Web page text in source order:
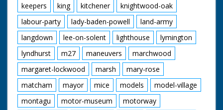
keepers
king kitchener
knightwood-oak
labour-party
lady-baden-powell
land-army
langdown
lee-on-solent lighthouse
lymington
lyndhurst
m27 maneuvers
marchwood
margaret-lockwood
marsh
mary-rose
matcham
mayor mice models
model-village
montagu
motor-museum
motorway